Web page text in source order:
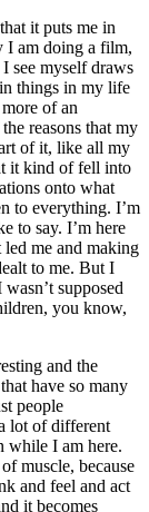
it puts me in
I am doing a film,
see myself draws
things in my life
of an
reasons that my
of it, like all my
it kind of fell into
onto what
to everything. I’m
to say. I’m here
me and making
to me. But I
supposed
you know,
and the
have so many
people
lot of different
while I am here.
muscle, because
and feel and act
it becomes